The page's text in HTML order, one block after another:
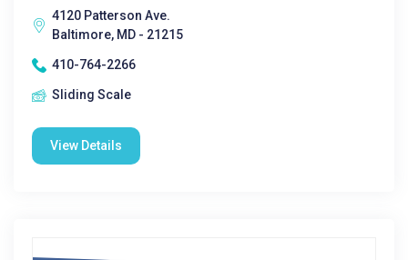
4120 Patterson Ave.
Baltimore, MD - 21215
410-764-2266
Sliding Scale
View Details